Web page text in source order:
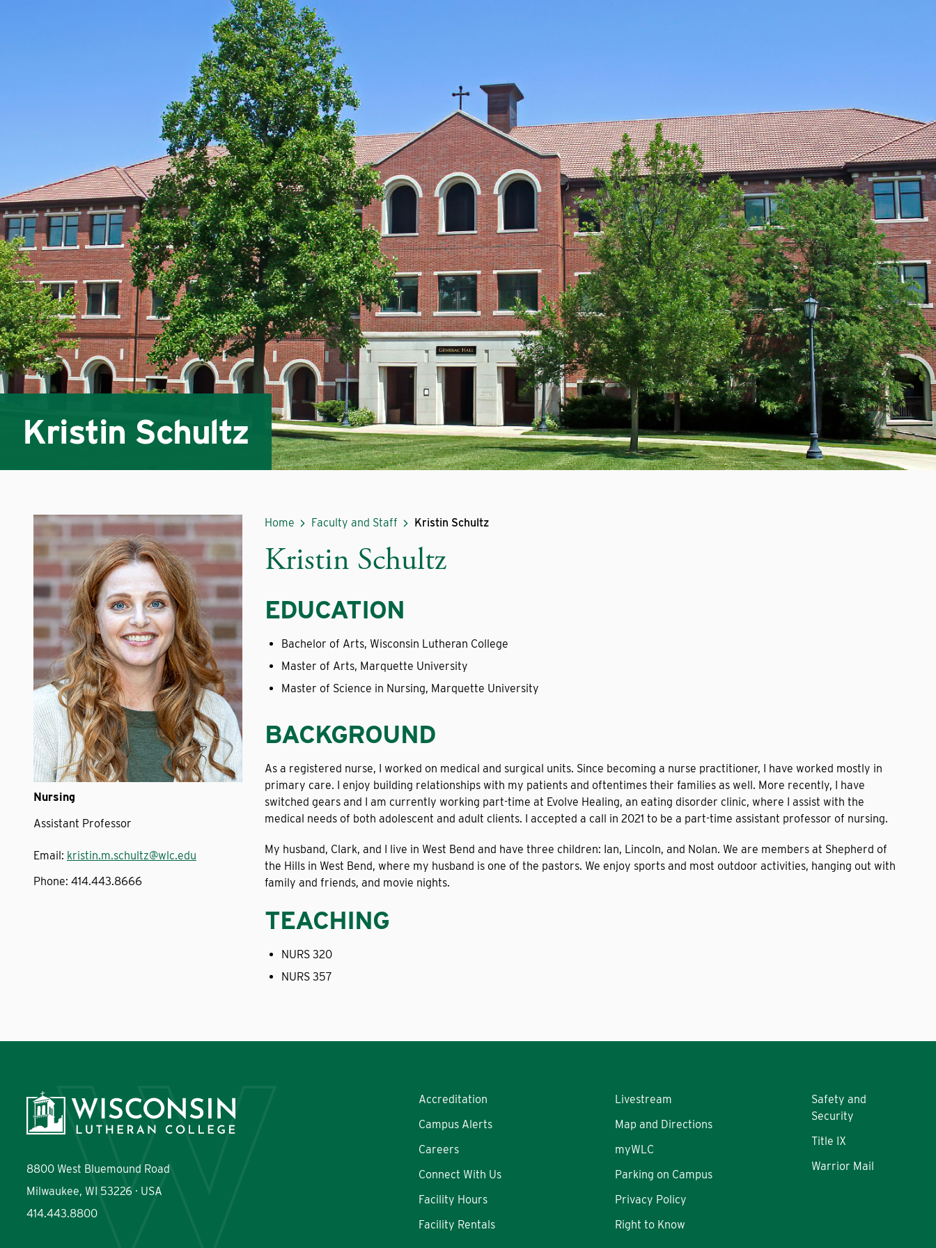
Kristin Schultz
Nursing
Assistant Professor
Email: kristin.m.schultz@wlc.edu
Phone: 414.443.8666
Home Faculty and Staff Kristin Schultz
Kristin Schultz
EDUCATION
Bachelor of Arts, Wisconsin Lutheran College
Master of Arts, Marquette University
Master of Science in Nursing, Marquette University
BACKGROUND
As a registered nurse, I worked on medical and surgical units. Since becoming a nurse practitioner, I have worked mostly in
primary care. I enjoy building relationships with my patients and oftentimes their families as well. More recently, I have
switched gears and I am currently working part-time at Evolve Healing, an eating disorder clinic, where I assist with the
medical needs of both adolescent and adult clients. I accepted a call in 2021 to be a part-time assistant professor of nursing.
My husband, Clark, and I live in West Bend and have three children: Ian, Lincoln, and Nolan. We are members at Shepherd of
the Hills in West Bend, where my husband is one of the pastors. We enjoy sports and most outdoor activities, hanging out with
family and friends, and movie nights.
TEACHING
NURS 320
NURS 357
8800 West Bluemound Road
Milwaukee, WI 53226 · USA
414.443.8800
Accreditation
Campus Alerts
Careers
Connect With Us
Facility Hours
Facility Rentals
Livestream
Map and Directions
myWLC
Parking on Campus
Privacy Policy
Right to Know
Safety and
Security
Title IX
Warrior Mail